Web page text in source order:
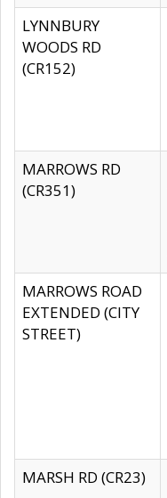
LYNNBURY
WOODS RD
(CR152)
MARROWS RD
(CR351)
MARROWS ROAD
EXTENDED (CITY
STREET)
MARSH RD (CR23)